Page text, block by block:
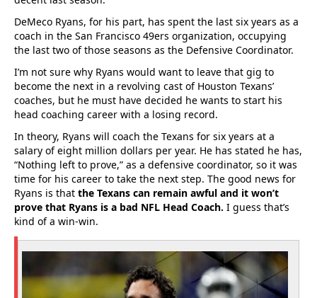
DeMeco Ryans, for his part, has spent the last six years as a
coach in the San Francisco 49ers organization, occupying
the last two of those seasons as the Defensive Coordinator.
I’m not sure why Ryans would want to leave that gig to
become the next in a revolving cast of Houston Texans’
coaches, but he must have decided he wants to start his
head coaching career with a losing record.
In theory, Ryans will coach the Texans for six years at a
salary of eight million dollars per year. He has stated he has,
“Nothing left to prove,” as a defensive coordinator, so it was
time for his career to take the next step. The good news for
Ryans is that the Texans can remain awful and it won’t
prove that Ryans is a bad NFL Head Coach. I guess that’s
kind of a win-win.